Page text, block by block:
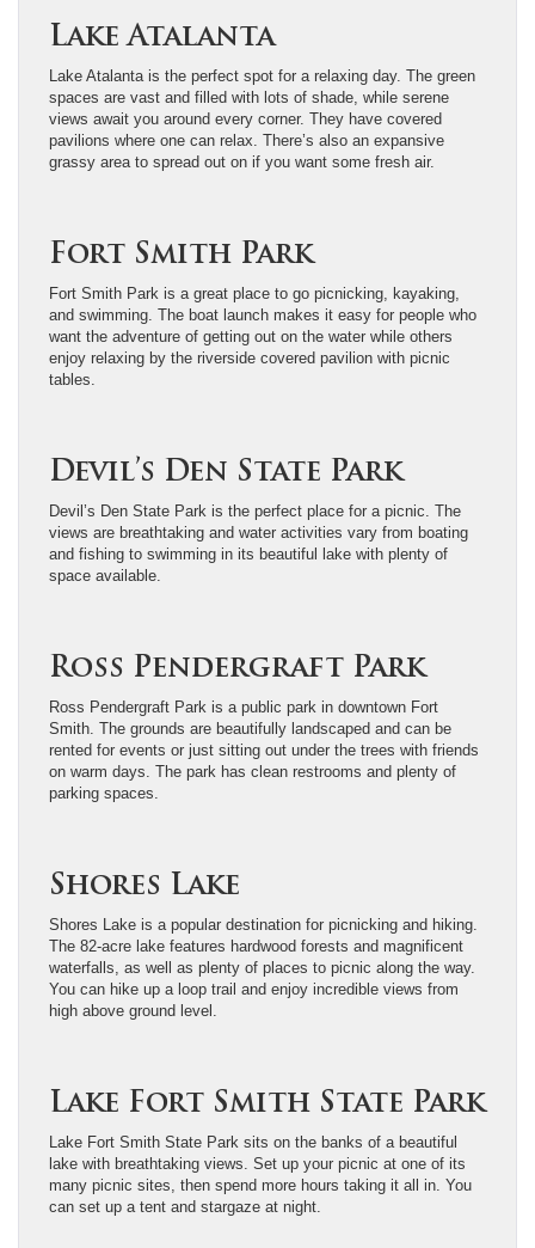
Lake Atalanta
Lake Atalanta is the perfect spot for a relaxing day. The green
spaces are vast and filled with lots of shade, while serene
views await you around every corner. They have covered
pavilions where one can relax. There’s also an expansive
grassy area to spread out on if you want some fresh air.
Fort Smith Park
Fort Smith Park is a great place to go picnicking, kayaking,
and swimming. The boat launch makes it easy for people who
want the adventure of getting out on the water while others
enjoy relaxing by the riverside covered pavilion with picnic
tables.
Devil’s Den State Park
Devil’s Den State Park is the perfect place for a picnic. The
views are breathtaking and water activities vary from boating
and fishing to swimming in its beautiful lake with plenty of
space available.
Ross Pendergraft Park
Ross Pendergraft Park is a public park in downtown Fort
Smith. The grounds are beautifully landscaped and can be
rented for events or just sitting out under the trees with friends
on warm days. The park has clean restrooms and plenty of
parking spaces.
Shores Lake
Shores Lake is a popular destination for picnicking and hiking.
The 82-acre lake features hardwood forests and magnificent
waterfalls, as well as plenty of places to picnic along the way.
You can hike up a loop trail and enjoy incredible views from
high above ground level.
Lake Fort Smith State Park
Lake Fort Smith State Park sits on the banks of a beautiful
lake with breathtaking views. Set up your picnic at one of its
many picnic sites, then spend more hours taking it all in. You
can set up a tent and stargaze at night.